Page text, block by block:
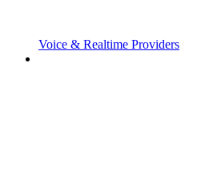
Voice & Realtime Providers